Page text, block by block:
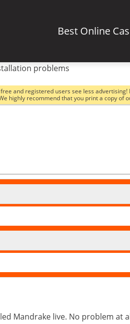
Best Online
problems
and registered users see less
highly recommend that you print a copy of
Mandrake live. No problem at